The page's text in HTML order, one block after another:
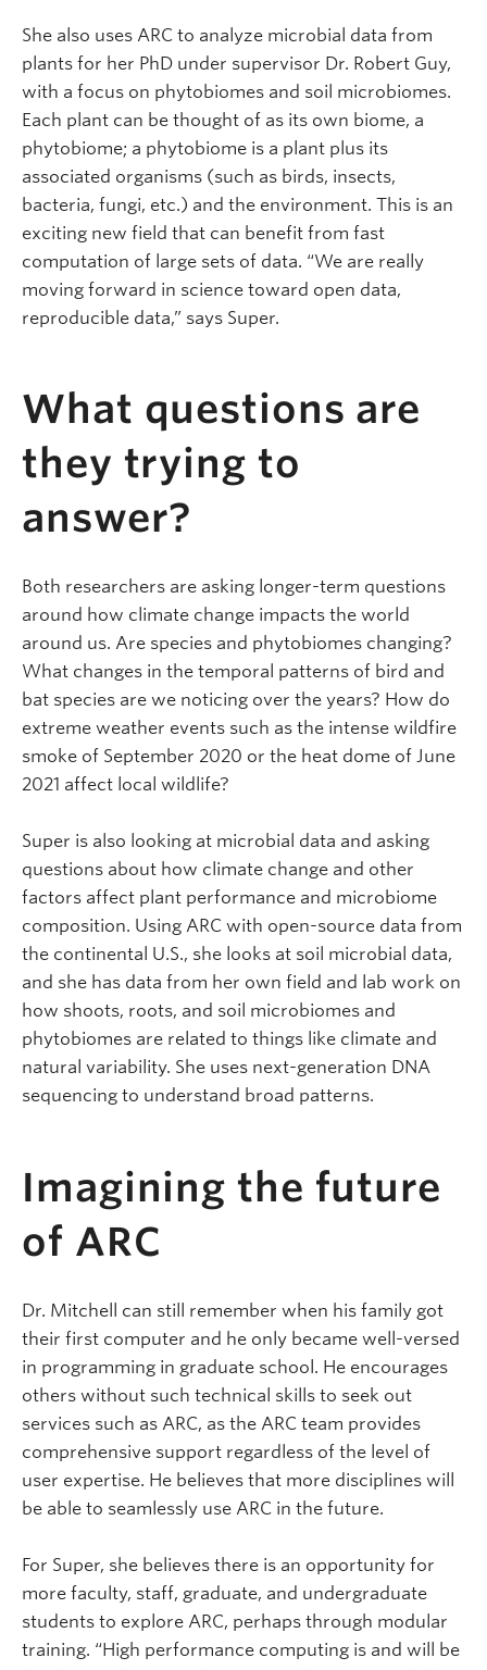
She also uses ARC to analyze microbial data from
plants for her PhD under supervisor Dr. Robert Guy,
with a focus on phytobiomes and soil microbiomes.
Each plant can be thought of as its own biome, a
phytobiome; a phytobiome is a plant plus its
associated organisms (such as birds, insects,
bacteria, fungi, etc.) and the environment. This is an
exciting new field that can benefit from fast
computation of large sets of data. “We are really
moving forward in science toward open data,
reproducible data,” says Super.
What questions are
they trying to
answer?
Both researchers are asking longer-term questions
around how climate change impacts the world
around us. Are species and phytobiomes changing?
What changes in the temporal patterns of bird and
bat species are we noticing over the years? How do
extreme weather events such as the intense wildfire
smoke of September 2020 or the heat dome of June
2021 affect local wildlife?
Super is also looking at microbial data and asking
questions about how climate change and other
factors affect plant performance and microbiome
composition. Using ARC with open-source data from
the continental U.S., she looks at soil microbial data,
and she has data from her own field and lab work on
how shoots, roots, and soil microbiomes and
phytobiomes are related to things like climate and
natural variability. She uses next-generation DNA
sequencing to understand broad patterns.
Imagining the future
of ARC
Dr. Mitchell can still remember when his family got
their first computer and he only became well-versed
in programming in graduate school. He encourages
others without such technical skills to seek out
services such as ARC, as the ARC team provides
comprehensive support regardless of the level of
user expertise. He believes that more disciplines will
be able to seamlessly use ARC in the future.
For Super, she believes there is an opportunity for
more faculty, staff, graduate, and undergraduate
students to explore ARC, perhaps through modular
training. “High performance computing is and will be